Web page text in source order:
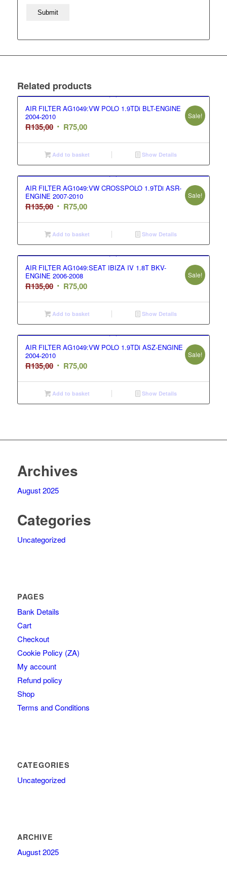
Related products
AIR FILTER AG1049:VW POLO 1.9TDi BLT-ENGINE
2004-2010
R135,00 Original
was:
R135,00.
R75,00Current
is:
R75,00.
Sale!
Add to basket Show Details
AIR FILTER AG1049:VW CROSSPOLO 1.9TDi ASR-
ENGINE 2007-2010
R135,00 Original
was:
R135,00.
R75,00Current
is:
R75,00.
Sale!
Add to basket Show Details
AIR FILTER AG1049:SEAT IBIZA IV 1.8T BKV-
ENGINE 2006-2008
R135,00 Original
was:
R135,00.
R75,00Current
is:
R75,00.
Sale!
Add to basket Show Details
AIR FILTER AG1049:VW POLO 1.9TDi ASZ-ENGINE
2004-2010
R135,00 Original
was:
R135,00.
R75,00Current
is:
R75,00.
Sale!
Add to basket Show Details
Archives
August 2025
Categories
Uncategorized
PAGES
Bank Details
Cart
Checkout
Cookie Policy (ZA)
My account
Refund policy
Shop
Terms and Conditions
CATEGORIES
Uncategorized
ARCHIVE
August 2025